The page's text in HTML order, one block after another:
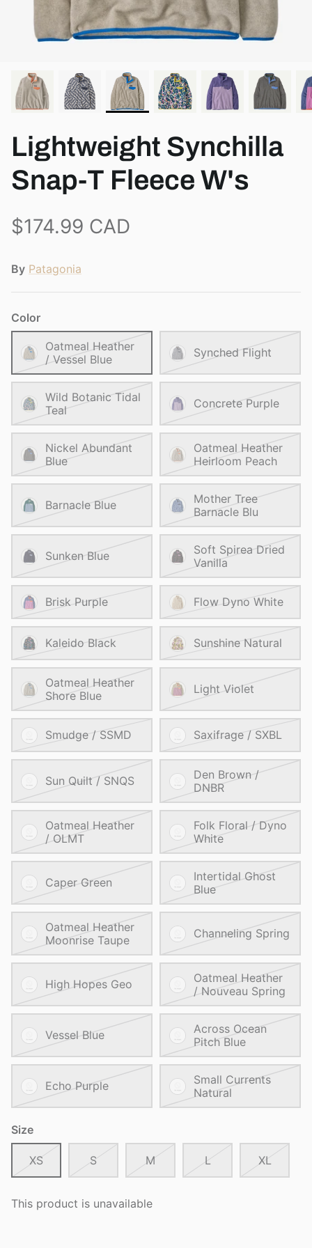
View all brands
Lightweight Synchilla
Snap-T Fleece W's
$174.99 CAD
By Patagonia
Color
Oatmeal Heather
/ Vessel Blue
Synched Flight
Wild Botanic Tidal
Teal
Concrete Purple
Nickel Abundant
Blue
Oatmeal Heather
Heirloom Peach
Barnacle Blue
Mother Tree
Barnacle Blu
Sunken Blue
Soft Spirea Dried
Vanilla
Brisk Purple Flow Dyno White
Kaleido Black Sunshine Natural
Oatmeal Heather
Shore Blue
Light Violet
Smudge / SSMD Saxifrage / SXBL
Sun Quilt / SNQS
Den Brown /
DNBR
Oatmeal Heather
/ OLMT
Folk Floral / Dyno
White
Caper Green
Intertidal Ghost
Blue
Oatmeal Heather
Moonrise Taupe
Channeling Spring
High Hopes Geo
Oatmeal Heather
/ Nouveau Spring
Vessel Blue
Across Ocean
Pitch Blue
Echo Purple
Small Currents
Natural
Size
XS S M L XL
This product is unavailable